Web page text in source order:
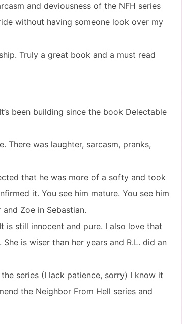
and deviousness of the NFH series
without having someone look over my
Truly a great book and a must read
been building since the book Delectable
There was laughter, sarcasm, pranks,
that he was more of a softy and took
it. You see him mature. You see him
Zoe in Sebastian.
is still innocent and pure. I also love that
is wiser than her years and R.L. did an
series (I lack patience, sorry) I know it
the Neighbor From Hell series and